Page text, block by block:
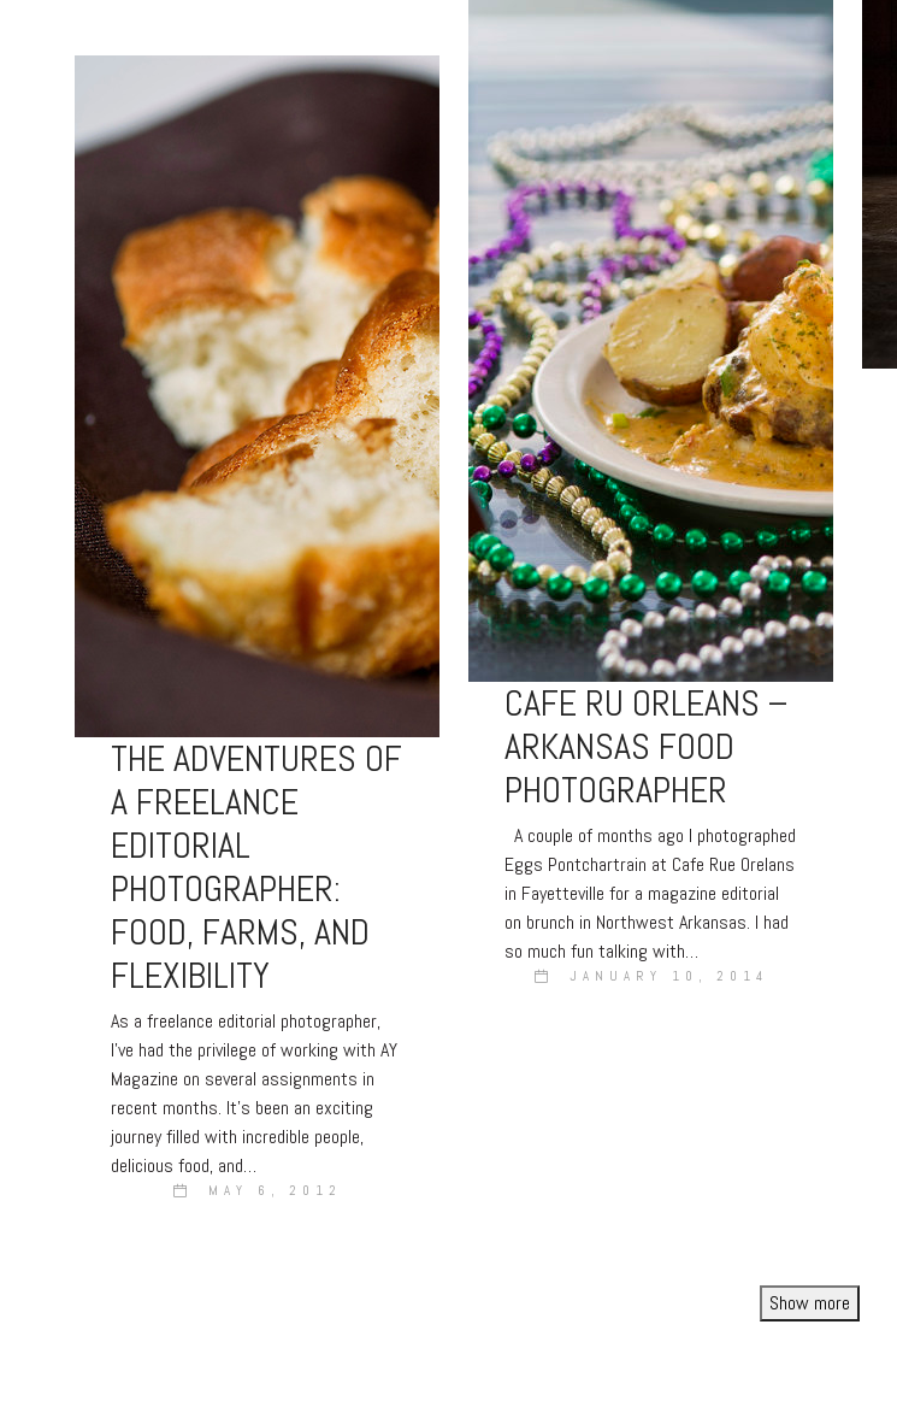
CAFE RU ORLEANS –
ARKANSAS FOOD
PHOTOGRAPHER
A couple of months ago I photographed
Eggs Pontchartrain at Cafe Rue Orelans
in Fayetteville for a magazine editorial
on brunch in Northwest Arkansas. I had
so much fun talking with…
JANUARY 10, 2014
THE ADVENTURES OF
A FREELANCE
EDITORIAL
PHOTOGRAPHER:
FOOD, FARMS, AND
FLEXIBILITY
As a freelance editorial photographer,
I’ve had the privilege of working with AY
Magazine on several assignments in
recent months. It’s been an exciting
journey filled with incredible people,
delicious food, and…
MAY 6, 2012
Show more